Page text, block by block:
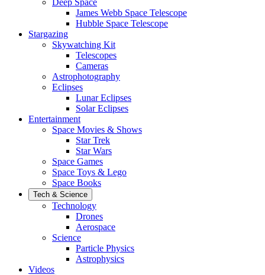
Deep Space
James Webb Space Telescope
Hubble Space Telescope
Stargazing
Skywatching Kit
Telescopes
Cameras
Astrophotography
Eclipses
Lunar Eclipses
Solar Eclipses
Entertainment
Space Movies & Shows
Star Trek
Star Wars
Space Games
Space Toys & Lego
Space Books
Tech & Science
Technology
Drones
Aerospace
Science
Particle Physics
Astrophysics
Videos